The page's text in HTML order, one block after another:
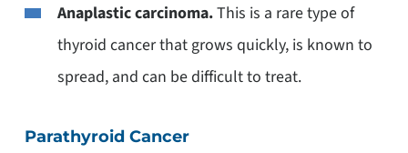
Anaplastic carcinoma.This is a rare type of
thyroid cancer that grows quickly, is known to
spread, and can be difficult to treat.
Parathyroid Cancer